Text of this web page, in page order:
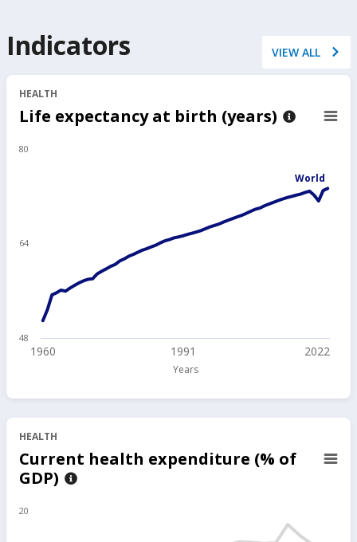
Indicators VIEW ALL
HEALTH
Years
World
1960 1991 2022
48
64
80
Life expectancy at birth (years)
HEALTH
20
Current health expenditure (% of
GDP)